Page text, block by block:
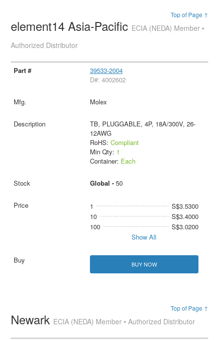
Top of Page ↑
element14 Asia-Pacific ECIA (NEDA) Member •
Authorized Distributor
39533-2004
D#: 4002602
Molex
TB, PLUGGABLE, 4P, 18A/300V, 26-
12AWG
RoHS: Compliant
Min Qty: 1
Container: Each
Global - 50
1
S$3.5300
10
S$3.4000
100
S$3.0200
Show All
BUY NOW
Top of Page ↑
Newark ECIA (NEDA) Member • Authorized Distributor